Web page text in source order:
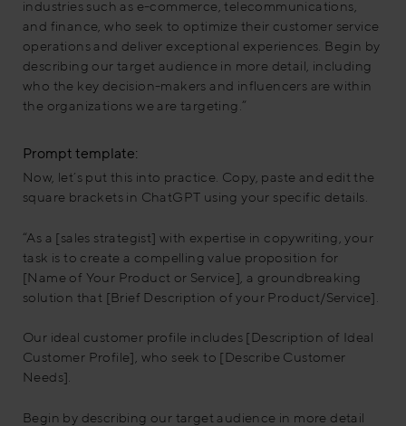
industries such as e-commerce, telecommunications,
and finance, who seek to optimize their customer service
operations and deliver exceptional experiences. Begin by
describing our target audience in more detail, including
who the key decision-makers and influencers are within
the organizations we are targeting.”
Prompt template:
Now, let´s put this into practice. Copy, paste and edit the
square brackets in ChatGPT using your specific details.
“As a [sales strategist] with expertise in copywriting, your
task is to create a compelling value proposition for
[Name of Your Product or Service], a groundbreaking
solution that [Brief Description of your Product/Service].
Our ideal customer profile includes [Description of Ideal
Customer Profile], who seek to [Describe Customer
Needs].
Begin by describing our target audience in more detail